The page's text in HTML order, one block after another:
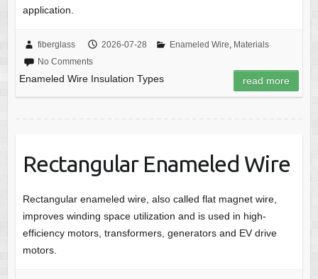
application.
fiberglass 2026-07-28 Enameled Wire, Materials
No Comments
Enameled Wire Insulation Types read more
Rectangular Enameled Wire
Rectangular enameled wire, also called flat magnet wire,
improves winding space utilization and is used in high-
efficiency motors, transformers, generators and EV drive
motors.